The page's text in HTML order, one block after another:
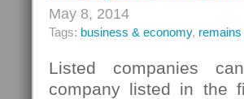
May 8, 2014
Tags: business & economy,
Listed companies
company listed in the